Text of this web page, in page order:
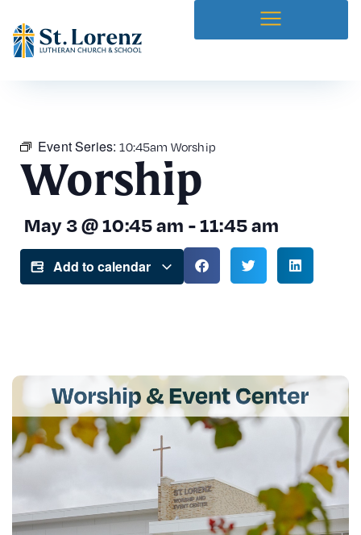
Event Series:10:45am Worship
Worship
May 3@10:45 am -11:45 am
Add to calendar